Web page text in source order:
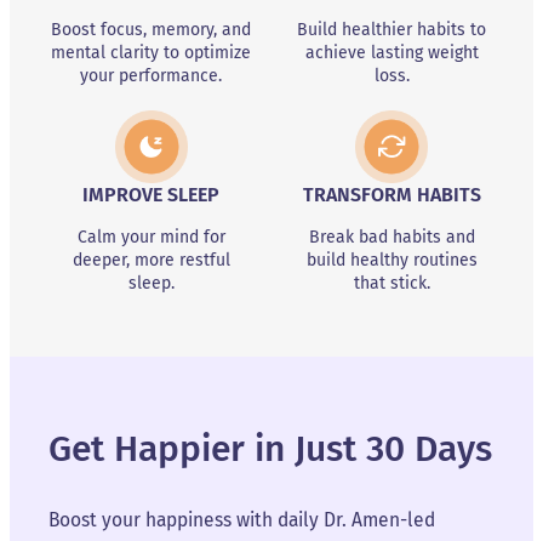
Boost focus, memory, and
mental clarity to optimize
your performance.
Build healthier habits to
achieve lasting weight
loss.
IMPROVE SLEEP
Calm your mind for
deeper, more restful
sleep.
TRANSFORM HABITS
Break bad habits and
build healthy routines
that stick.
Get Happier in Just 30 Days
Boost your happiness with daily Dr. Amen-led